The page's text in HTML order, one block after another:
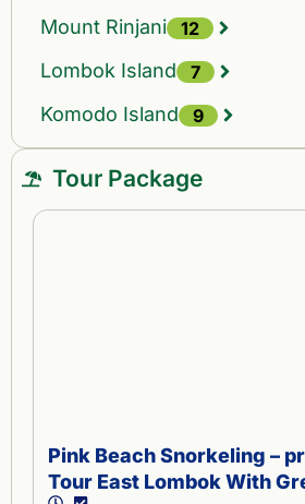
Mount Rinjani 12
Lombok Island 7
Komodo Island 9
Tour Package
Pink Beach Snorkeling –
Tour East Lombok With